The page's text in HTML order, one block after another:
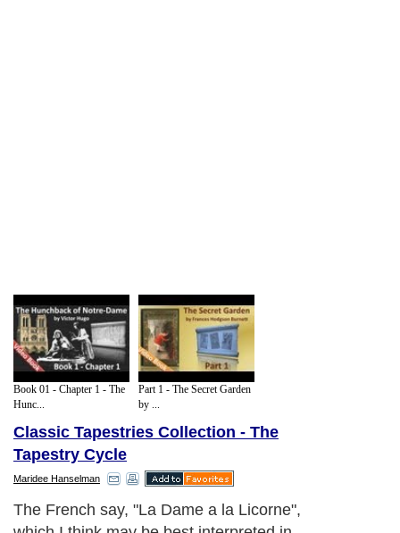
Book 01 - Chapter 1 - The
Hunc...
Part 1 - The Secret Garden
by ...
Classic Tapestries Collection - The
Tapestry Cycle
Maridee Hanselman
The French say, "La Dame a la Licorne",